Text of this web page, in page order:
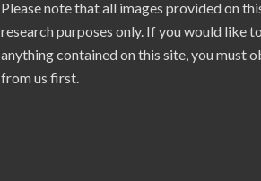
Please note that all images provided on
research purposes only. If you would like
anything contained on this site, you must
from us first.